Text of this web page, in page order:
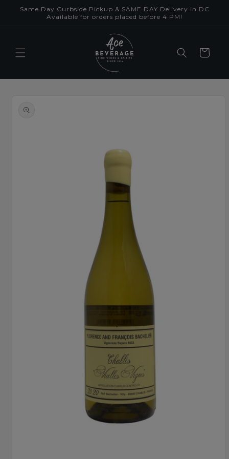
Skip to
content
Same Day Curbside Pickup & SAME DAY Delivery in DC
Available for orders placed before 4 PM!
Cart
information